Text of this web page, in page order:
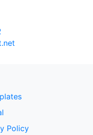
Policy